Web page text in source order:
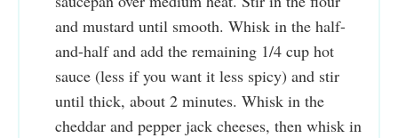
and mustard until smooth. Whisk in the half-
and-half and add the remaining 1/4 cup hot
sauce (less if you want it less spicy) and stir
until thick, about 2 minutes. Whisk in the
cheddar and pepper jack cheeses, then whisk in